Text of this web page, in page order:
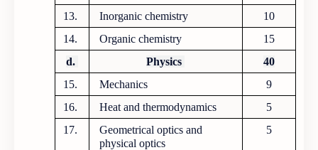
13. Inorganic chemistry
10
14.
Organic chemistry
15
d.
Physics
40
15.
Mechanics
9
16.
Heat and thermodynamics
5
17.
Geometrical optics and
physical optics
5